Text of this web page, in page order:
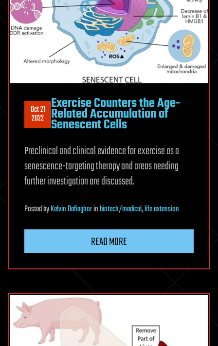
Oct 21
2022
Exercise Counters the Age-
Related Accumulation of
Senescent Cells
Preclinical and clinical evidence for exercise as a
senescence-targeting therapy and areas needing
further investigation are discussed.
PostedbyKelvin Dafiaghorinbiotech/medical,life extension
READ MORE